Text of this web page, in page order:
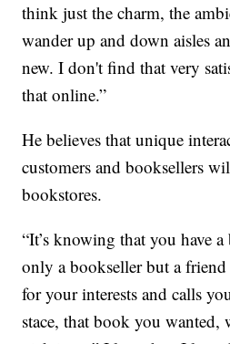
think just the charm, the
wander up and down aisles
new. I don't find that very
that online.”
He believes that unique
customers and booksellers
bookstores.
“It’s knowing that you have
only a bookseller but a
for your interests and calls
stace, that book you wanted,